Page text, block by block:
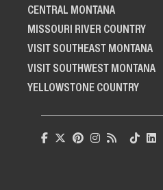
CENTRAL MONTANA
MISSOURI RIVER COUNTRY
VISIT SOUTHEAST MONTANA
VISIT SOUTHWEST MONTANA
YELLOWSTONE COUNTRY